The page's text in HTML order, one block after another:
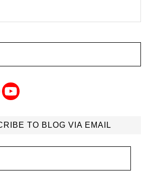
TO BLOG VIA EMAIL